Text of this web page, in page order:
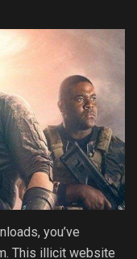
you’ve
This illicit website